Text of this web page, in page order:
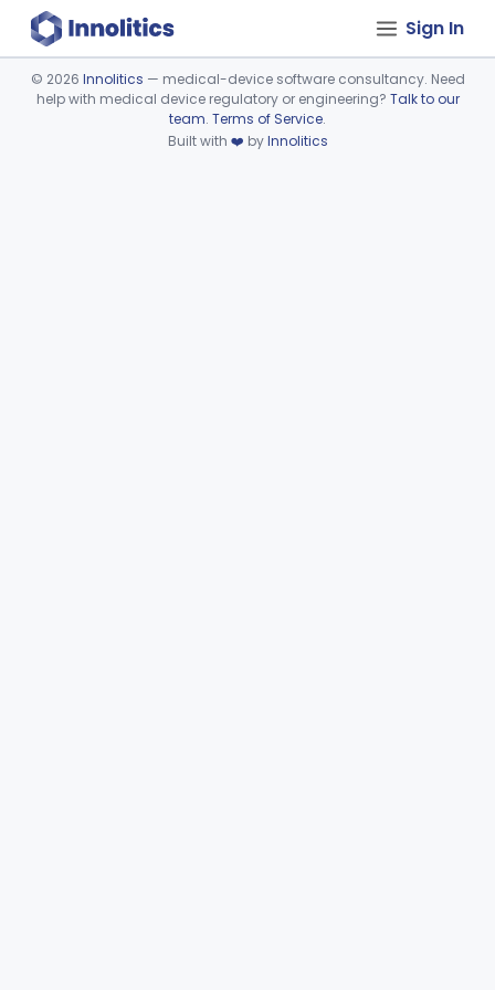
Sign In
Device viewer failed to load.
© 2026 Innolitics — medical-device software consultancy. Need
help with medical device regulatory or engineering? Talk to our
team. Terms of Service.
Built with ❤️ byInnolitics